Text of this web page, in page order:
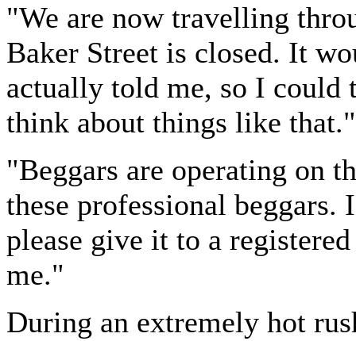
"We are now travelling
Baker Street is closed. It
actually told me, so I could
think about things like that."
"Beggars are operating on
these professional beggars.
please give it to a
me."
During an extremely hot